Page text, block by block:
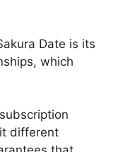
Date is its
which
different